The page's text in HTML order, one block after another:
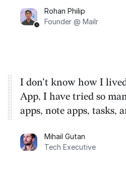
Rohan Philip
Founder @ Mailr
I don't know how I
App, I have tried so
apps, note apps, tasks,
app that has removed
and time waste.
Mihail Gutan
Tech Executive